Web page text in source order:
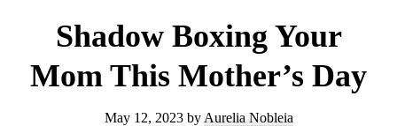
Shadow Boxing Your
Mom This Mother’s Day
May 12, 2023by Aurelia Nobleia